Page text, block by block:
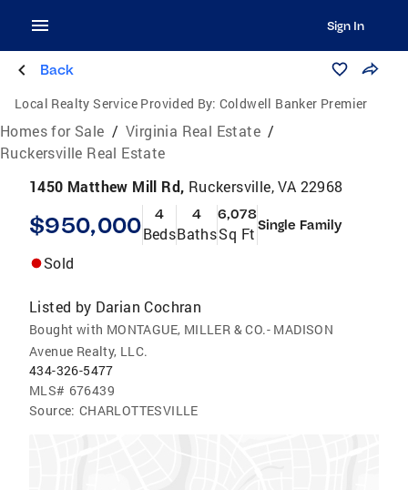
Sign In
Back
Local Realty Service Provided By: Coldwell Banker Premier
Homes for Sale / Virginia Real Estate /
Ruckersville Real Estate
1450 Matthew Mill Rd, Ruckersville, VA 22968
$950,000 4
Beds
4
Baths
6,078
Sq Ft Single Family
Sold
Listed by Darian Cochran
Bought with MONTAGUE, MILLER & CO.- MADISON
Avenue Realty, LLC.
434-326-5477
MLS# 676439
Source: CHARLOTTESVILLE